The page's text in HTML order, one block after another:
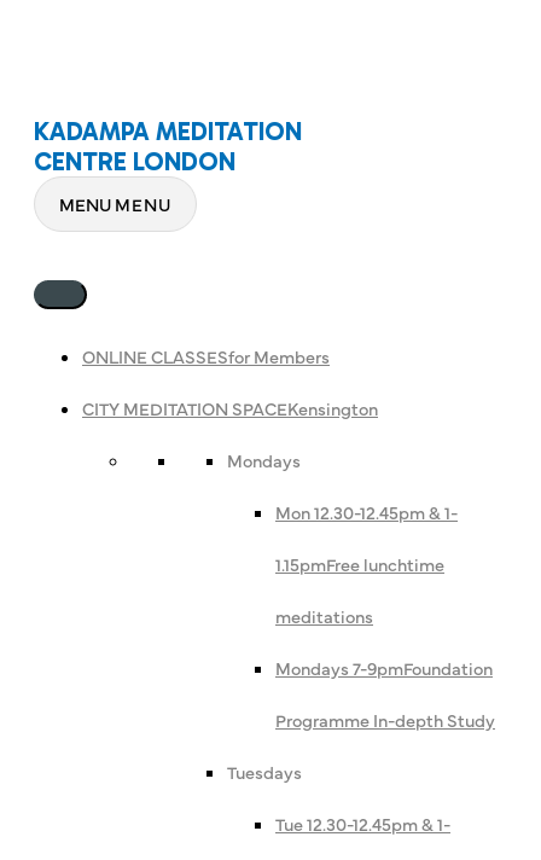
KADAMPA MEDITATION
CENTRE LONDON
MENU MENU
ONLINE CLASSESfor Members
CITY MEDITATION SPACEKensington
Mondays
Mon 12.30-12.45pm & 1-
1.15pmFree lunchtime
meditations
Mondays 7-9pmFoundation
Programme In-depth Study
Tuesdays
Tue 12.30-12.45pm & 1-